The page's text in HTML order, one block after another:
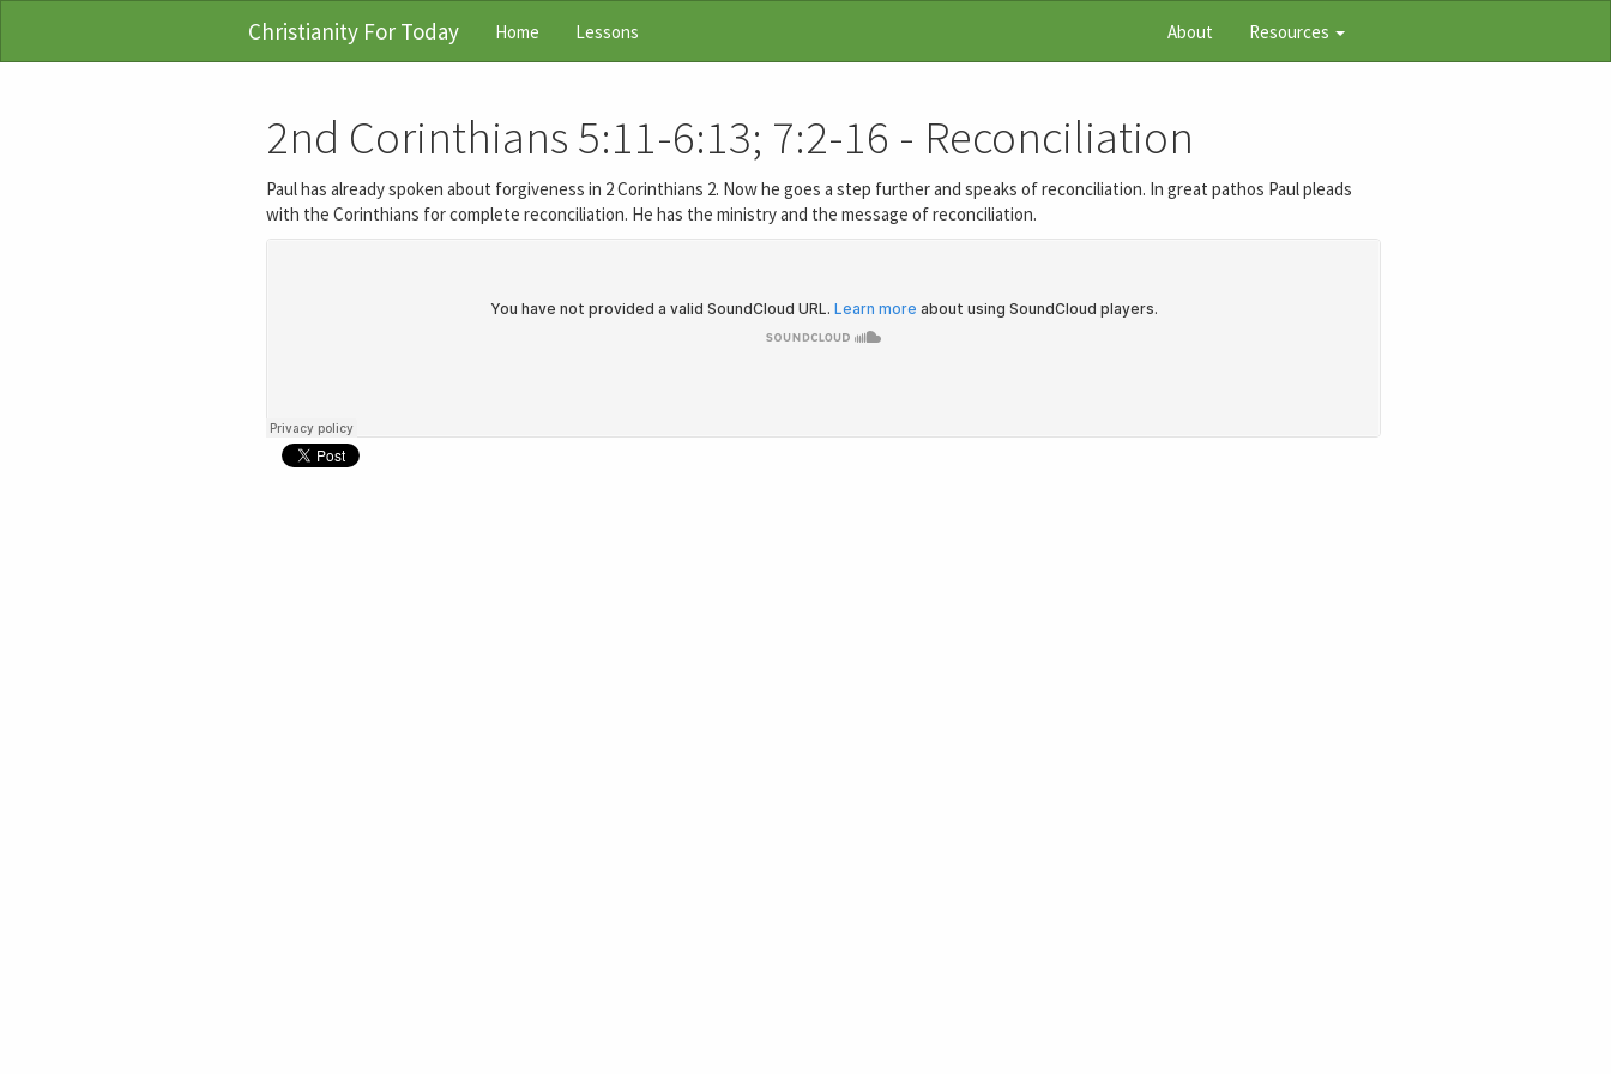
Christianity For Today Home Lessons About Resources
2nd Corinthians 5:11-6:13; 7:2-16 - Reconciliation
Paul has already spoken about forgiveness in 2 Corinthians 2. Now he goes a step further and speaks of reconciliation. In great pathos Paul pleads
with the Corinthians for complete reconciliation. He has the ministry and the message of reconciliation.